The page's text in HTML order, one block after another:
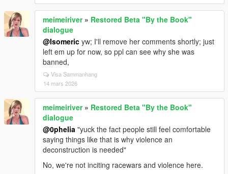
meimeiriver» Restored Beta "By the Book"
dialogue
@Isomeric yw; I'll remove her comments shortly; just
left em up for now, so ppl can see why she was
banned,
Visa Sammanhang
14 mars 2026
meimeiriver» Restored Beta "By the Book"
dialogue
@0pheIia "yuck the fact people still feel comfortable
saying things like that is why violence an
deconstruction is needed"
No, we're not inciting racewars and violence here.